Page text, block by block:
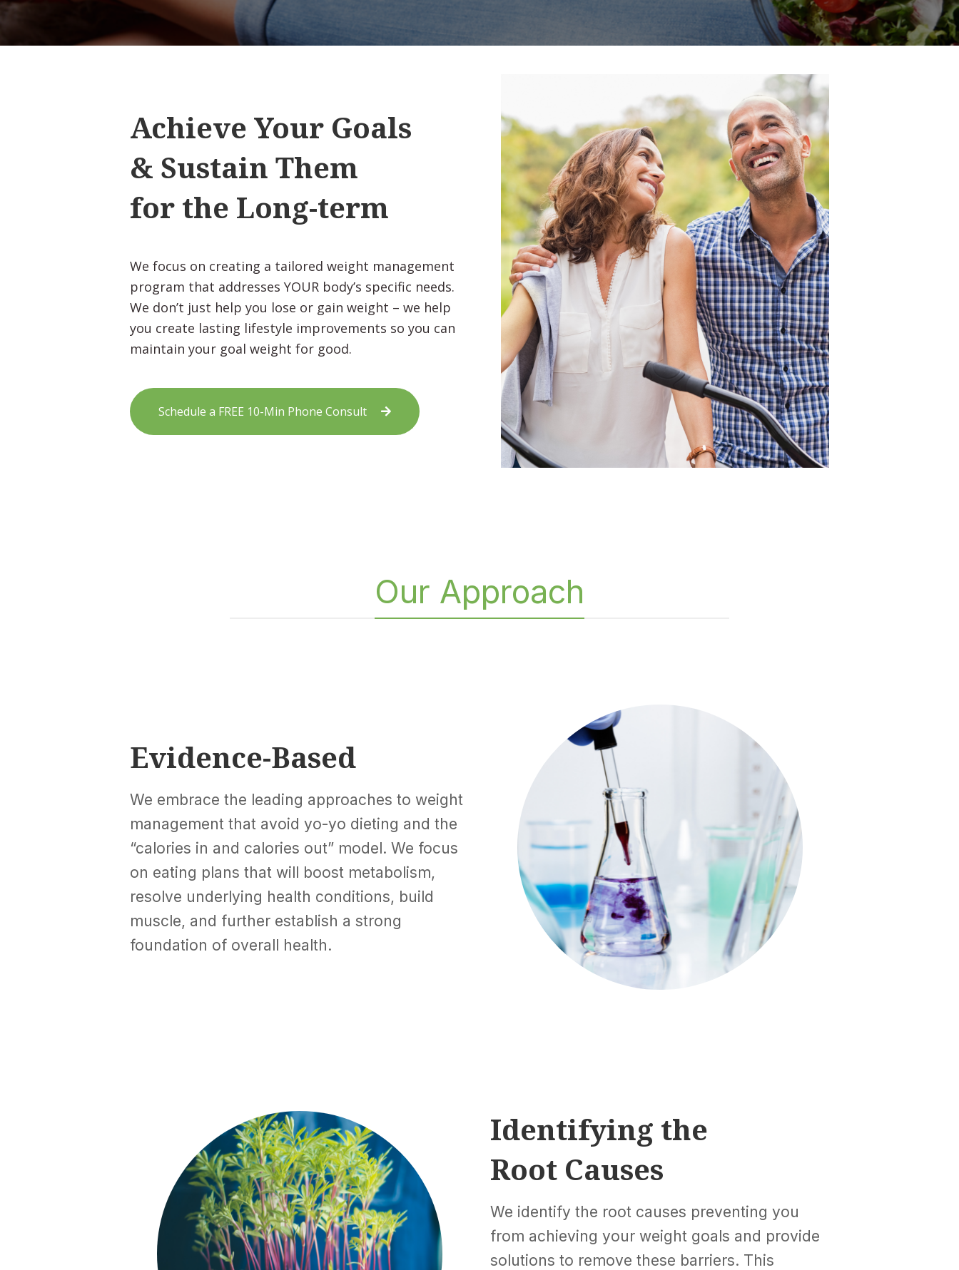
Achieve Your Goals
& Sustain Them
for the Long-term
We focus on creating a tailored weight management
program that addresses YOUR body’s specific needs.
We don’t just help you lose or gain weight – we help
you create lasting lifestyle improvements so you can
maintain your goal weight for good.
Schedule a FREE 10-Min Phone Consult
Our Approach
Evidence-Based
We embrace the leading approaches to weight
management that avoid yo-yo dieting and the
“calories in and calories out” model. We focus
on eating plans that will boost metabolism,
resolve underlying health conditions, build
muscle, and further establish a strong
foundation of overall health.
Identifying the
Root Causes
We identify the root causes preventing you
from achieving your weight goals and provide
solutions to remove these barriers. This